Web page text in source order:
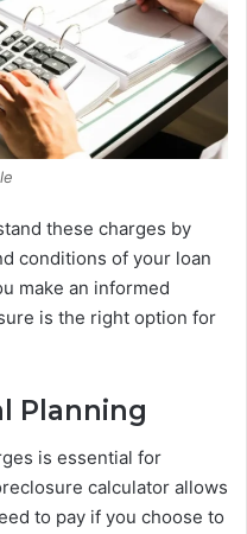
these charges by
conditions of your loan
make an informed
is the right option for
Planning
is essential for
calculator allows
to pay if you choose to